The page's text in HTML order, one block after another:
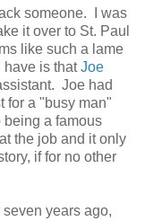
someone. I was
it over to St. Paul
like such a lame
is thatJoe
Joe had
for a "busy man"
being a famous
the job and it only
if for no other
years ago,